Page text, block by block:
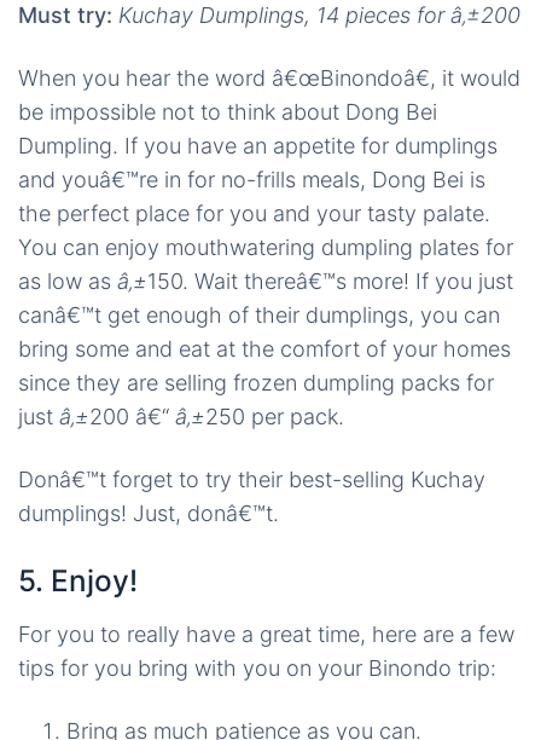
Must try: Kuchay Dumplings, 14 pieces for â‚±200
When you hear the word â€œBinondoâ€, it would
be impossible not to think about Dong Bei
Dumpling. If you have an appetite for dumplings
and youâ€™re in for no-frills meals, Dong Bei is
the perfect place for you and your tasty palate.
You can enjoy mouthwatering dumpling plates for
as low as â‚±150. Wait thereâ€™s more! If you just
canâ€™t get enough of their dumplings, you can
bring some and eat at the comfort of your homes
since they are selling frozen dumpling packs for
just â‚±200 â€“ â‚±250 per pack.
Donâ€™t forget to try their best-selling Kuchay
dumplings! Just, donâ€™t.
5. Enjoy!
For you to really have a great time, here are a few
tips for you bring with you on your Binondo trip:
Bring as much patience as you can.